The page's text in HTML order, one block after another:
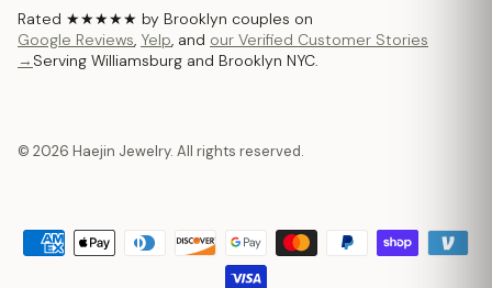
Rated ★★★★★ by Brooklyn couples on
Google Reviews, Yelp, and our Verified Customer Stories
→ Serving Williamsburg and Brooklyn NYC.
© 2026 Haejin Jewelry. All rights reserved.